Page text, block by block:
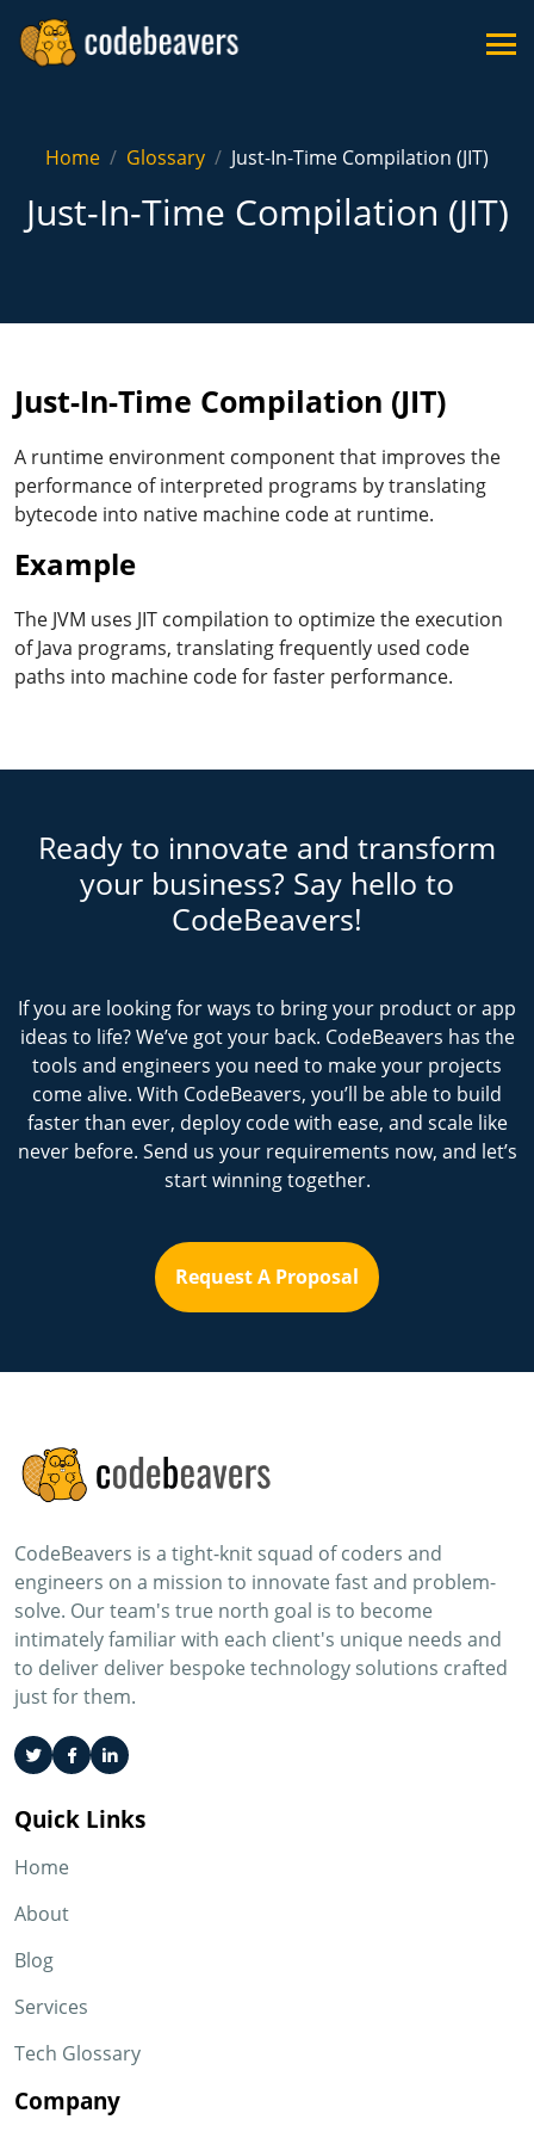
Home Glossary Just-In-Time Compilation (JIT)
Just-In-Time Compilation (JIT)
Just-In-Time Compilation (JIT)
A runtime environment component that improves the
performance of interpreted programs by translating
bytecode into native machine code at runtime.
Example
The JVM uses JIT compilation to optimize the execution
of Java programs, translating frequently used code
paths into machine code for faster performance.
Ready to innovate and transform
your business? Say hello to
CodeBeavers!
If you are looking for ways to bring your product or app
ideas to life? We’ve got your back. CodeBeavers has the
tools and engineers you need to make your projects
come alive. With CodeBeavers, you’ll be able to build
faster than ever, deploy code with ease, and scale like
never before. Send us your requirements now, and let’s
start winning together.
Request A Proposal
CodeBeavers is a tight-knit squad of coders and
engineers on a mission to innovate fast and problem-
solve. Our team's true north goal is to become
intimately familiar with each client's unique needs and
to deliver deliver bespoke technology solutions crafted
just for them.
Quick Links
Home
About
Blog
Services
Tech Glossary
Company